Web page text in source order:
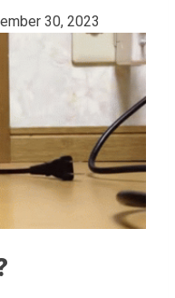
30, 2023